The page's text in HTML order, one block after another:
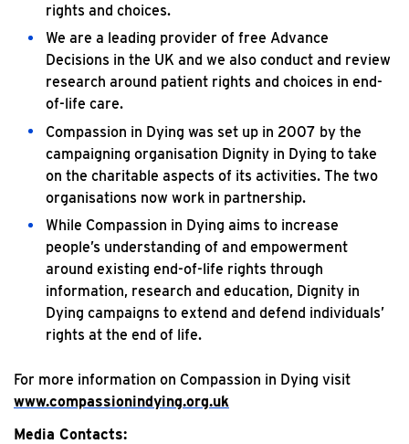
rights and choices.
We are a leading provider of free Advance
Decisions in the UK and we also conduct and review
research around patient rights and choices in end-
of-life care.
Compassion in Dying was set up in 2007 by the
campaigning organisation Dignity in Dying to take
on the charitable aspects of its activities. The two
organisations now work in partnership.
While Compassion in Dying aims to increase
people’s understanding of and empowerment
around existing end-of-life rights through
information, research and education, Dignity in
Dying campaigns to extend and defend individuals’
rights at the end of life.
For more information on Compassion in Dying visit
www.compassionindying.org.uk
Media Contacts: